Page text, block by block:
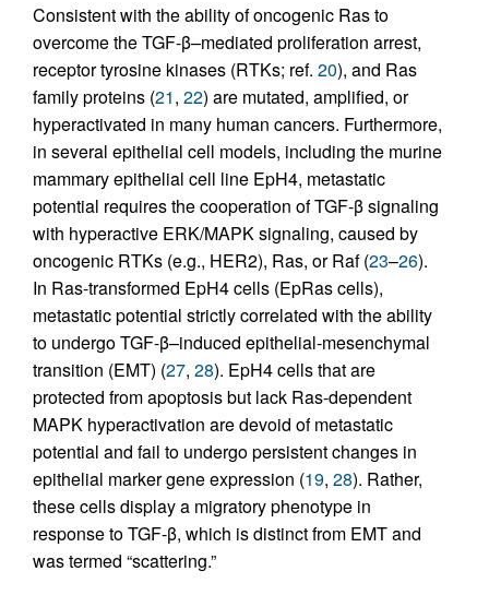
Consistent with the ability of oncogenic Ras to
overcome the TGF-β–mediated proliferation arrest,
receptor tyrosine kinases (RTKs; ref. 20), and Ras
family proteins (21, 22) are mutated, amplified, or
hyperactivated in many human cancers. Furthermore,
in several epithelial cell models, including the murine
mammary epithelial cell line EpH4, metastatic
potential requires the cooperation of TGF-β signaling
with hyperactive ERK/MAPK signaling, caused by
oncogenic RTKs (e.g., HER2), Ras, or Raf (23–26).
In Ras-transformed EpH4 cells (EpRas cells),
metastatic potential strictly correlated with the ability
to undergo TGF-β–induced epithelial-mesenchymal
transition (EMT) (27, 28). EpH4 cells that are
protected from apoptosis but lack Ras-dependent
MAPK hyperactivation are devoid of metastatic
potential and fail to undergo persistent changes in
epithelial marker gene expression (19, 28). Rather,
these cells display a migratory phenotype in
response to TGF-β, which is distinct from EMT and
was termed “scattering.”